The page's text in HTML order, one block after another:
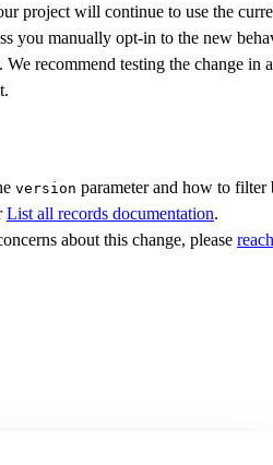
project will continue to use the
you manually opt-in to the new
recommend testing the change in a
version parameter and how to filter
List all records documentation.
about this change, please reach